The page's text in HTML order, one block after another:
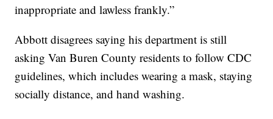
inappropriate and lawless frankly.”
Abbott disagrees saying his department is still
asking Van Buren County residents to follow CDC
guidelines, which includes wearing a mask, staying
socially distance, and hand washing.